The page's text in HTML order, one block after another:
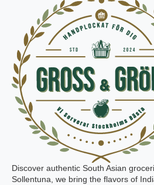
Discover authentic South Asian
Sollentuna, we bring the flavors of